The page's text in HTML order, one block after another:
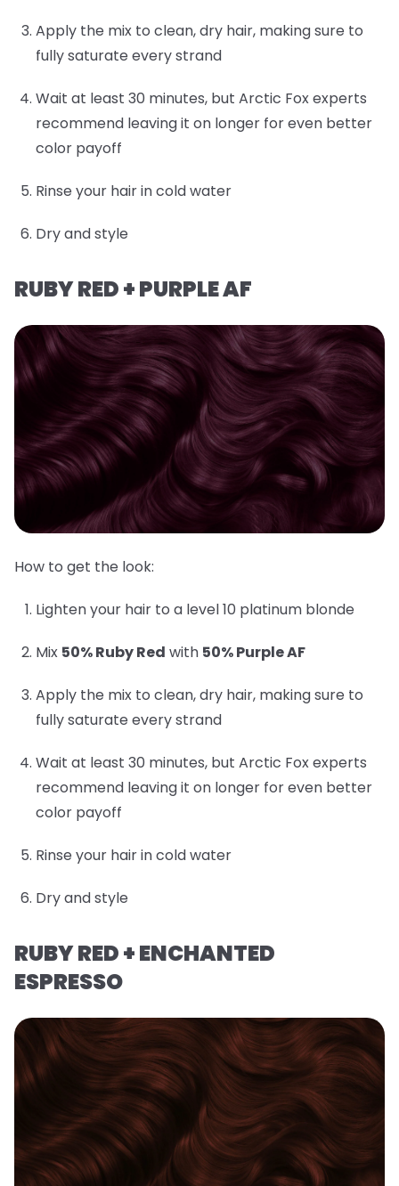
Apply the mix to clean, dry hair, making sure to
fully saturate every strand
Wait at least 30 minutes, but Arctic Fox experts
recommend leaving it on longer for even better
color payoff
Rinse your hair in cold water
Dry and style
RUBY RED + PURPLE AF
How to get the look:
Lighten your hair to a level 10 platinum blonde
Mix 50% Ruby Red with 50% Purple AF
Apply the mix to clean, dry hair, making sure to
fully saturate every strand
Wait at least 30 minutes, but Arctic Fox experts
recommend leaving it on longer for even better
color payoff
Rinse your hair in cold water
Dry and style
RUBY RED + ENCHANTED
ESPRESSO